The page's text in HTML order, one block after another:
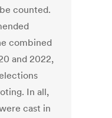
counted.
combined
and 2022,
In all,
cast in